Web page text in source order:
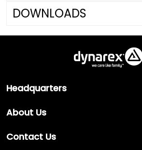
DOWNLOADS
Headquarters
About Us
Contact Us